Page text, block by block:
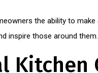
the ability to
inspire those around them.
Kitchen